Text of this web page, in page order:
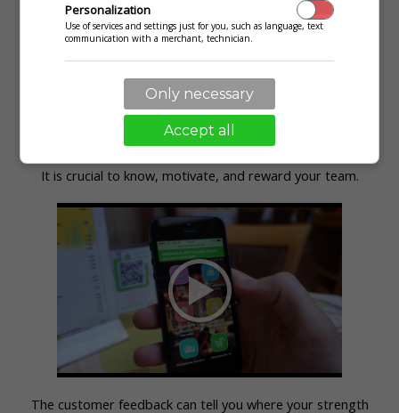
It is crucial to know, motivate, and reward your team.
The customer feedback can tell you where your strength
Personalization
Use of services and settings just for you, such as language, text
communication with a merchant, technician.
Only necessary
Accept all